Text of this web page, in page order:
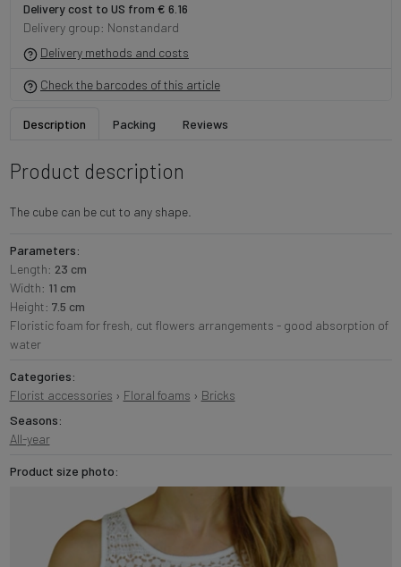
Delivery cost to US from € 6.16
Delivery group: Nonstandard
Delivery methods and costs
Check the barcodes of this article
Description Packing Reviews
Product description
The cube can be cut to any shape.
Parameters:
Length: 23 cm
Width: 11 cm
Height: 7.5 cm
Floristic foam for fresh, cut flowers arrangements - good absorption of
water
Categories:
Florist accessories › Floral foams › Bricks
Seasons:
All-year
Product size photo: